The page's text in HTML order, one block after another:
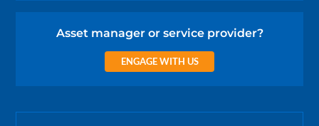
Asset manager or service provider?
ENGAGE WITH US